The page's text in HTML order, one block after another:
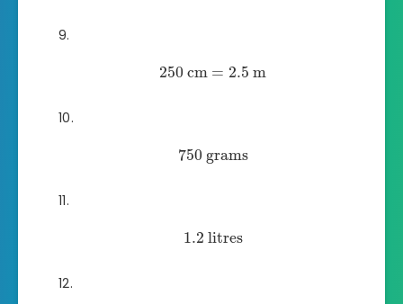
250cm = 2.5 m
750grams
1.2 litres